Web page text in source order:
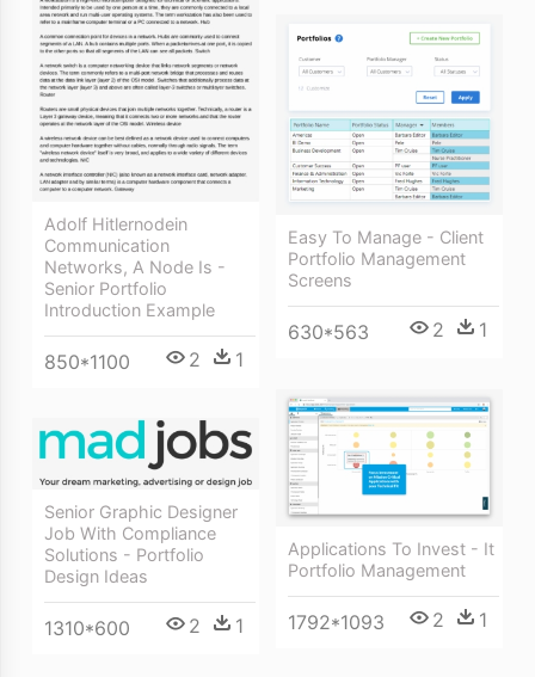
Adolf Hitlernodein
Communication
Networks, A Node Is -
Senior Portfolio
Introduction Example
850*1100 2 1
Easy To Manage - Client
Portfolio Management
Screens
630*563 2 1
Applications To Invest - It
Portfolio Management
1792*1093 2 1
Senior Graphic Designer
Job With Compliance
Solutions - Portfolio
Design Ideas
1310*600 2 1